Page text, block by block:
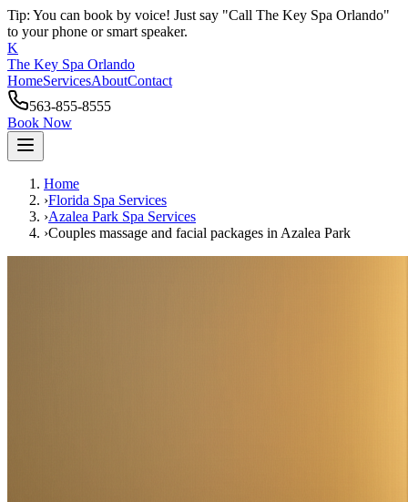
Tip: You can book by voice! Just say "Call The Key Spa Orlando"
to your phone or smart speaker.
K
The Key Spa Orlando
HomeServicesAboutContact
563-855-8555
Book Now
Home
›Florida Spa Services
›Azalea Park Spa Services
›Couples massage and facial packages in Azalea Park